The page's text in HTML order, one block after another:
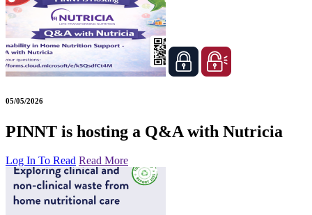
05/05/2026
PINNT is hosting a Q&A with Nutricia
Log In To Read Read More